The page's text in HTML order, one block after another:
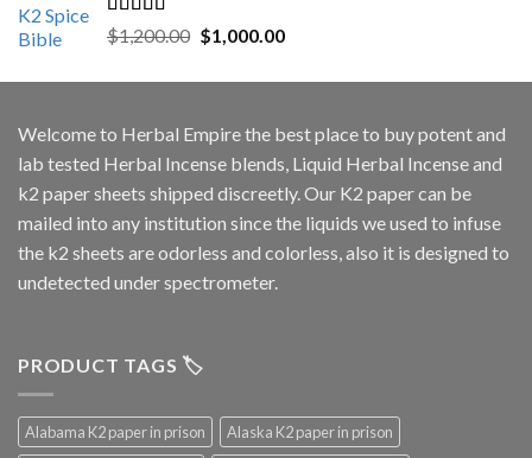
Rated5.00
out of 5
$1,200.00 Original
was:
$1,000.00Current
is:
Welcome to Herbal Empirethe best place to buy potent and
lab tested Herbal Incense blends, Liquid Herbal Incense and
k2 paper sheets shipped discreetly. Our K2 paper can be
mailed into any institution since the liquids we used to infuse
the k2 sheets are odorless and colorless, also it is designed to
undetected under spectrometer.
PRODUCT TAGS 🏷️
Alabama K2 paper in prison
Alaska K2 paper in prison